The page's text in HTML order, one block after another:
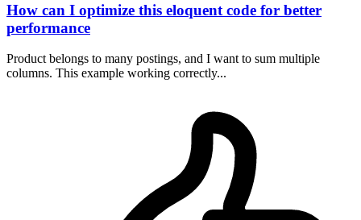
How can I optimize this eloquent code for better
performance
Product belongs to many postings, and I want to sum multiple
columns. This example working correctly...